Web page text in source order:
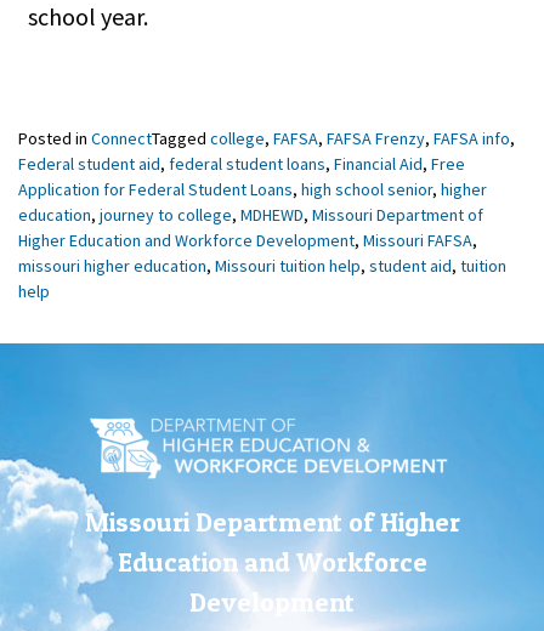
school year.
Posted in ConnectTagged college, FAFSA, FAFSA Frenzy, FAFSA info,
Federal student aid, federal student loans, Financial Aid, Free
Application for Federal Student Loans, high school senior, higher
education, journey to college, MDHEWD, Missouri Department of
Higher Education and Workforce Development, Missouri FAFSA,
missouri higher education, Missouri tuition help, student aid, tuition
help
Missouri Department of Higher
Education and Workforce
Development